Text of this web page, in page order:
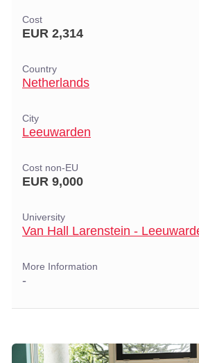
Cost
EUR 2,314
Country
Netherlands
City
Leeuwarden
Cost non-EU
EUR 9,000
University
Van Hall Larenstein -
More Information
-